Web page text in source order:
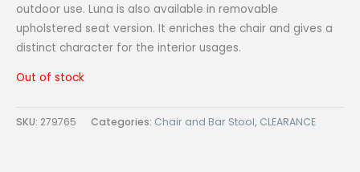
outdoor use. Luna is also available in removable
upholstered seat version. It enriches the chair and gives a
distinct character for the interior usages.
Out of stock
SKU: 279765 Categories: Chair and Bar Stool, CLEARANCE